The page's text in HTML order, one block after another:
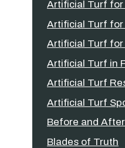
Artificial Turf for
Artificial Turf for
Artificial Turf for
Artificial Turf in
Artificial Turf
Artificial Turf
Before and
Blades of Truth